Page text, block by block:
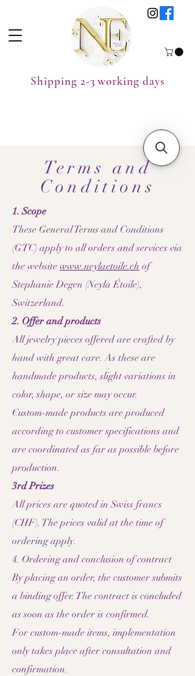
Shipping 2-3 working days
Terms and
Conditions
1. Scope
These General Terms and Conditions
(GTC) apply to all orders and services via
the website www.neylaetoile.ch of
Stephanie Degen (Neyla Étoile),
Switzerland.
2. Offer and products
All jewelry pieces offered are crafted by
hand with great care. As these are
handmade products, slight variations in
color, shape, or size may occur.
Custom-made products are produced
according to customer specifications and
are coordinated as far as possible before
production.
3rd Prizes
All prices are quoted in Swiss francs
(CHF). The prices valid at the time of
ordering apply.
4. Ordering and conclusion of contract
By placing an order, the customer submits
a binding offer. The contract is concluded
as soon as the order is confirmed.
For custom-made items, implementation
only takes place after consultation and
confirmation.